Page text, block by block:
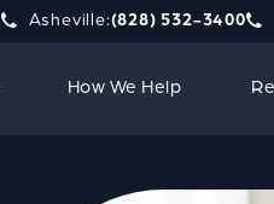
Give Strauss Attorneys PLLC a
Asheville:(828) 532-3400
How We Help